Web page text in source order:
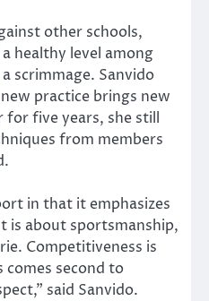
other schools,
healthy level among
scrimmage. Sanvido
practice brings new
for five years, she still
from members
in that it emphasizes
is about sportsmanship,
Competitiveness is
comes second to
said Sanvido.